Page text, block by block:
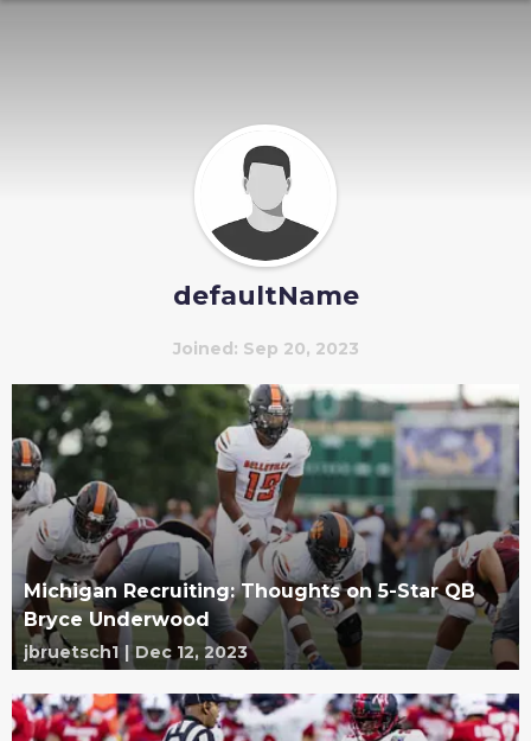
defaultName
Joined: Sep 20, 2023
Michigan Recruiting: Thoughts on 5-Star QB
Bryce Underwood
jbruetsch1 | Dec 12, 2023